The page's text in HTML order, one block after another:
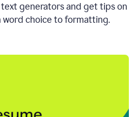
text generators and get tips on
choice to formatting.